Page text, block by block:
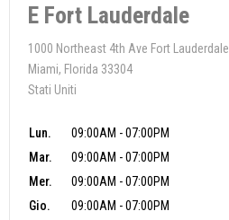
E Fort Lauderdale
1000 Northeast 4th Ave Fort Lauderdale
Miami, Florida 33304
Stati Uniti
Lun.
09:00AM - 07:00PM
Mar.
09:00AM - 07:00PM
Mer.
09:00AM - 07:00PM
Gio.
09:00AM - 07:00PM